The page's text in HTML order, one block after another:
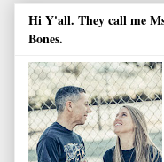
Hi Y'all. They call me
Bones.